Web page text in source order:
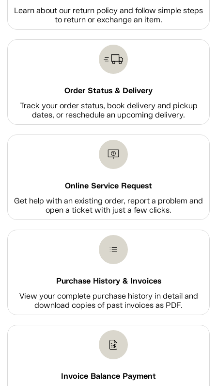
Learn about our return policy and follow simple steps
to return or exchange an item.
Order Status & Delivery
Track your order status, book delivery and pickup
dates, or reschedule an upcoming delivery.
Online Service Request
Get help with an existing order, report a problem and
open a ticket with just a few clicks.
Purchase History & Invoices
View your complete purchase history in detail and
download copies of past invoices as PDF.
Invoice Balance Payment